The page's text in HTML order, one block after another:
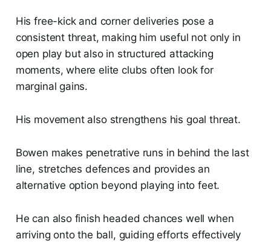
His free-kick and corner deliveries pose a
consistent threat, making him useful not only in
open play but also in structured attacking
moments, where elite clubs often look for
marginal gains.
His movement also strengthens his goal threat.
Bowen makes penetrative runs in behind the last
line, stretches defences and provides an
alternative option beyond playing into feet.
He can also finish headed chances well when
arriving onto the ball, guiding efforts effectively